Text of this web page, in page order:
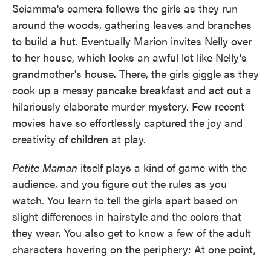
Sciamma's camera follows the girls as they run
around the woods, gathering leaves and branches
to build a hut. Eventually Marion invites Nelly over
to her house, which looks an awful lot like Nelly's
grandmother's house. There, the girls giggle as they
cook up a messy pancake breakfast and act out a
hilariously elaborate murder mystery. Few recent
movies have so effortlessly captured the joy and
creativity of children at play.
Petite Maman itself plays a kind of game with the
audience, and you figure out the rules as you
watch. You learn to tell the girls apart based on
slight differences in hairstyle and the colors that
they wear. You also get to know a few of the adult
characters hovering on the periphery: At one point,